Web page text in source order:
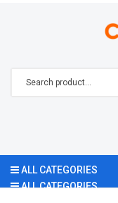
ALL CATEGORIES
ALL CATEGORIES